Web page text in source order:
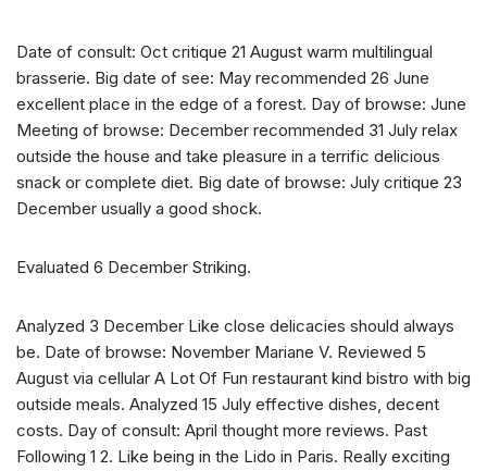
Date of consult: Oct critique 21 August warm multilingual
brasserie. Big date of see: May recommended 26 June
excellent place in the edge of a forest. Day of browse: June
Meeting of browse: December recommended 31 July relax
outside the house and take pleasure in a terrific delicious
snack or complete diet. Big date of browse: July critique 23
December usually a good shock.
Evaluated 6 December Striking.
Analyzed 3 December Like close delicacies should always
be. Date of browse: November Mariane V. Reviewed 5
August via cellular A Lot Of Fun restaurant kind bistro with big
outside meals. Analyzed 15 July effective dishes, decent
costs. Day of consult: April thought more reviews. Past
Following 1 2. Like being in the Lido in Paris. Really exciting